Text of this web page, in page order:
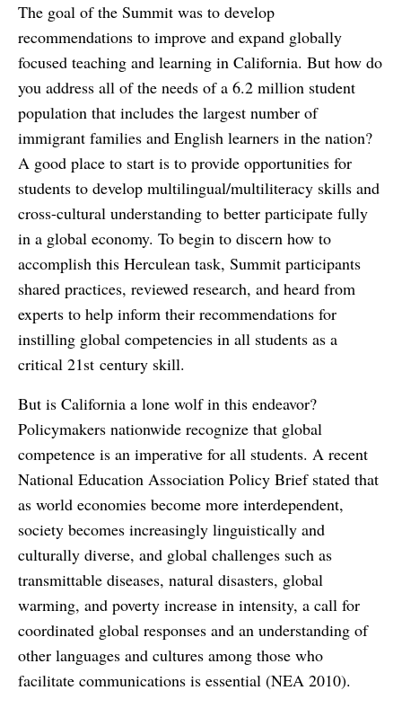
The goal of the Summit was to develop
recommendations to improve and expand globally
focused teaching and learning in California. But how do
you address all of the needs of a 6.2 million student
population that includes the largest number of
immigrant families and English learners in the nation?
A good place to start is to provide opportunities for
students to develop multilingual/multiliteracy skills and
cross-cultural understanding to better participate fully
in a global economy. To begin to discern how to
accomplish this Herculean task, Summit participants
shared practices, reviewed research, and heard from
experts to help inform their recommendations for
instilling global competencies in all students as a
critical 21st century skill.
But is California a lone wolf in this endeavor?
Policymakers nationwide recognize that global
competence is an imperative for all students. A recent
National Education Association Policy Brief stated that
as world economies become more interdependent,
society becomes increasingly linguistically and
culturally diverse, and global challenges such as
transmittable diseases, natural disasters, global
warming, and poverty increase in intensity, a call for
coordinated global responses and an understanding of
other languages and cultures among those who
facilitate communications is essential (NEA 2010).